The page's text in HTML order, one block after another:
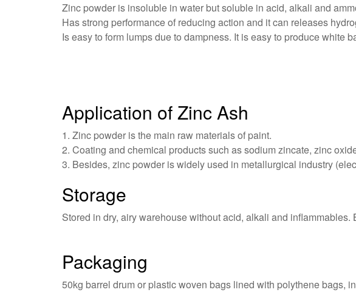
Zinc powder is insoluble in water but soluble in acid, alkali and
Has strong performance of reducing action and it can releases
Is easy to form lumps due to dampness. It is easy to produce white
Application of Zinc Ash
1. Zinc powder is the main raw materials of paint.
2. Coating and chemical products such as sodium zincate, zinc
3. Besides, zinc powder is widely used in metallurgical industry
Storage
Stored in dry, airy warehouse without acid, alkali and
Packaging
50kg barrel drum or plastic woven bags lined with polythene bags,